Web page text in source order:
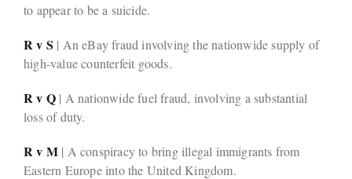
to appear to be a suicide.
R v S | An eBay fraud involving the nationwide supply of
high-value counterfeit goods.
R v Q | A nationwide fuel fraud, involving a substantial
loss of duty.
R v M | A conspiracy to bring illegal immigrants from
Eastern Europe into the United Kingdom.